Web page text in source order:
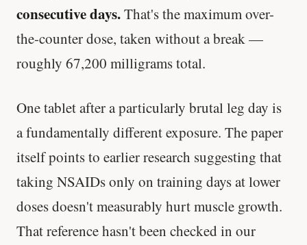
consecutive days.That's the maximum over-
the-counter dose, taken without a break —
roughly 67,200 milligrams total.
One tablet after a particularly brutal leg day is
a fundamentally different exposure. The paper
itself points to earlier research suggesting that
taking NSAIDs only on training days at lower
doses doesn't measurably hurt muscle growth.
That reference hasn't been checked in our